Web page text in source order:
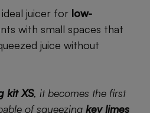
juicer for low-
with small spaces that
juice without
kit XS, it becomes the first
of squeezing key limes